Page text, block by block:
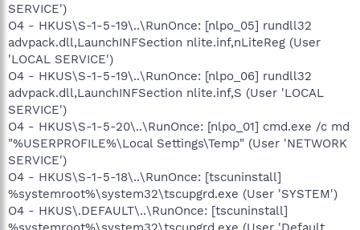
SERVICE')
O4 - HKUS\S-1-5-19\..\RunOnce: [nlpo_05] rundll32
advpack.dll,LaunchINFSection nlite.inf,nLiteReg (User
'LOCAL SERVICE')
O4 - HKUS\S-1-5-19\..\RunOnce: [nlpo_06] rundll32
advpack.dll,LaunchINFSection nlite.inf,S (User 'LOCAL
SERVICE')
O4 - HKUS\S-1-5-20\..\RunOnce: [nlpo_01] cmd.exe /c md
"%USERPROFILE%\Local Settings\Temp" (User 'NETWORK
SERVICE')
O4 - HKUS\S-1-5-18\..\RunOnce: [tscuninstall]
%systemroot%\system32\tscupgrd.exe (User 'SYSTEM')
O4 - HKUS\.DEFAULT\..\RunOnce: [tscuninstall]